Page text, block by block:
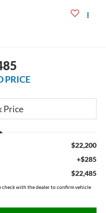
PRICE
$22,200
+$285
$22,485
with the dealer to confirm vehicle